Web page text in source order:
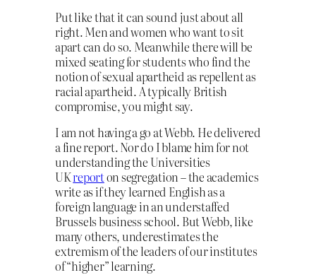
Put like that it can sound just about all
right. Men and women who want to sit
apart can do so. Meanwhile there will be
mixed seating for students who find the
notion of sexual apartheid as repellent as
racial apartheid. A typically British
compromise, you might say.
I am not having a go at Webb. He delivered
a fine report. Nor do I blame him for not
understanding the Universities
UKreporton segregation – the academics
write as if they learned English as a
foreign language in an understaffed
Brussels business school. But Webb, like
many others, underestimates the
extremism of the leaders of our institutes
of “higher” learning.